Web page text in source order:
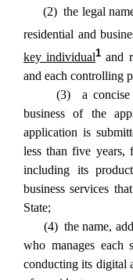
(2) the legal name,
residential and
key individual1 and
and each controlling
(3) a concise
business of the
application is
less than five years,
including its
business services
State;
(4) the name,
who manages each
conducting its digital